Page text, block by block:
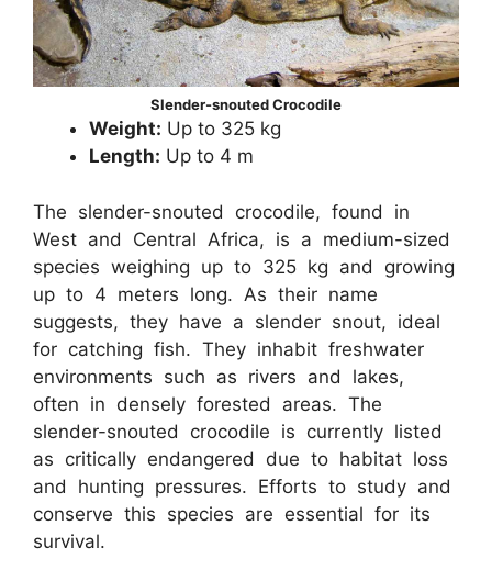
Slender-snouted Crocodile
Weight: Up to 325 kg
Length: Up to 4 m
The slender-snouted crocodile, found in
West and Central Africa, is a medium-sized
species weighing up to 325 kg and growing
up to 4 meters long. As their name
suggests, they have a slender snout, ideal
for catching fish. They inhabit freshwater
environments such as rivers and lakes,
often in densely forested areas. The
slender-snouted crocodile is currently listed
as critically endangered due to habitat loss
and hunting pressures. Efforts to study and
conserve this species are essential for its
survival.